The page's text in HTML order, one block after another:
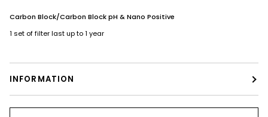
Carbon Block/Carbon Block pH & Nano Positive
1 set of filter last up to 1 year
INFORMATION